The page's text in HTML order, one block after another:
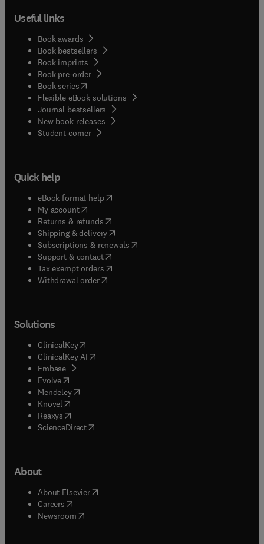
Useful links
Book awards
Book bestsellers
Book imprints
Book pre-order
Book series(opens in new tab/window
Flexible eBook solutions
Journal bestsellers
New book releases
Student corner( opens in new tab/window
Quick help
eBook format help( opens in new tab/window
My account( opens in new tab/window
Returns & refunds( opens in new tab/window
Shipping & delivery(opens in new tab/window
Subscriptions & renewals( opens in new tab/window
Support & contact( opens in new tab/window
Tax exempt orders( opens in new tab/window
Withdrawal order
Solutions
ClinicalKey(opens in new tab/window
ClinicalKey AI opens in new tab/window
Embase( opens in new tab/window
Evolve(opens in new tab/window
Mendeley( opens in new tab/window
Knovel (opens in new tab/window
Reaxys (opens in new tab/window
ScienceDirect(opens in new tab/window
About
About Elsevier( opens in new tab/window
Careers opens in new tab/window
Newsroom( opens in new tab/window